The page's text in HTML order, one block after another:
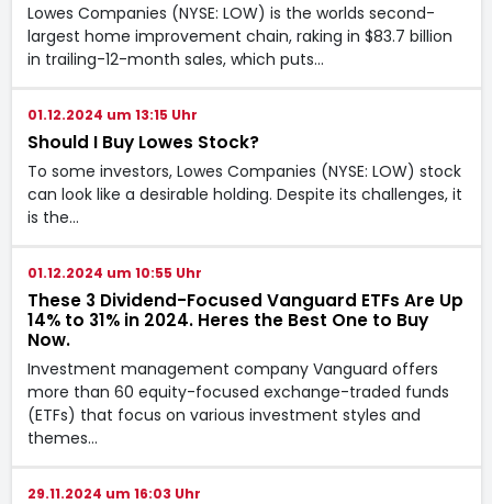
Lowes Companies (NYSE: LOW) is the worlds second-
largest home improvement chain, raking in $83.7 billion
in trailing-12-month sales, which puts…
01.12.2024 um 13:15 Uhr
Should I Buy Lowes Stock?
To some investors, Lowes Companies (NYSE: LOW) stock
can look like a desirable holding. Despite its challenges, it
is the…
01.12.2024 um 10:55 Uhr
These 3 Dividend-Focused Vanguard ETFs Are Up
14% to 31% in 2024. Heres the Best One to Buy
Now.
Investment management company Vanguard offers
more than 60 equity-focused exchange-traded funds
(ETFs) that focus on various investment styles and
themes…
29.11.2024 um 16:03 Uhr